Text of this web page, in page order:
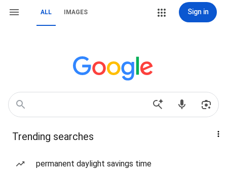
ALL IMAGES Sign in
Trending searches
permanent daylight savings time